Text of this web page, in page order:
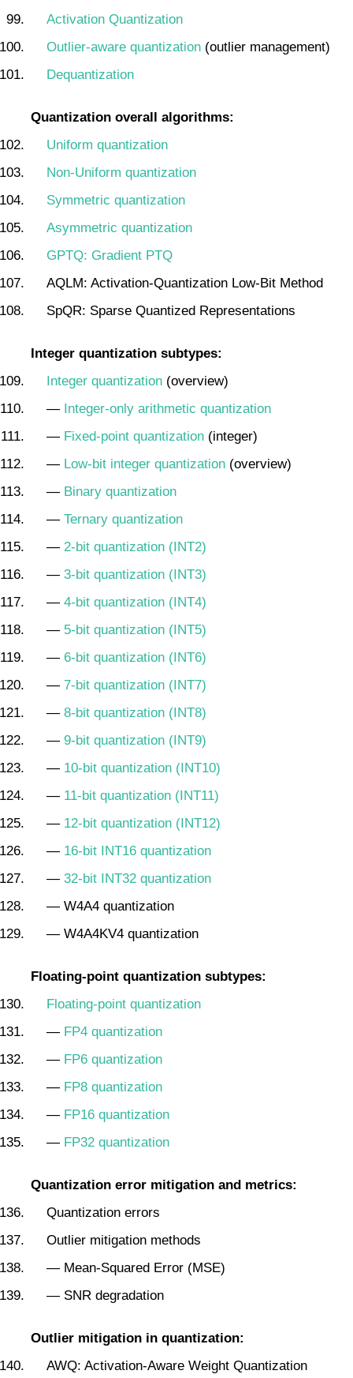
Activation Quantization
Outlier-aware quantization (outlier management)
Dequantization
Quantization overall algorithms:
Uniform quantization
Non-Uniform quantization
Symmetric quantization
Asymmetric quantization
GPTQ: Gradient PTQ
AQLM: Activation-Quantization Low-Bit Method
SpQR: Sparse Quantized Representations
Integer quantization subtypes:
Integer quantization (overview)
— Integer-only arithmetic quantization
— Fixed-point quantization (integer)
— Low-bit integer quantization (overview)
— Binary quantization
— Ternary quantization
— 2-bit quantization (INT2)
— 3-bit quantization (INT3)
— 4-bit quantization (INT4)
— 5-bit quantization (INT5)
— 6-bit quantization (INT6)
— 7-bit quantization (INT7)
— 8-bit quantization (INT8)
— 9-bit quantization (INT9)
— 10-bit quantization (INT10)
— 11-bit quantization (INT11)
— 12-bit quantization (INT12)
— 16-bit INT16 quantization
— 32-bit INT32 quantization
— W4A4 quantization
— W4A4KV4 quantization
Floating-point quantization subtypes:
Floating-point quantization
— FP4 quantization
— FP6 quantization
— FP8 quantization
— FP16 quantization
— FP32 quantization
Quantization error mitigation and metrics:
Quantization errors
Outlier mitigation methods
— Mean-Squared Error (MSE)
— SNR degradation
Outlier mitigation in quantization:
AWQ: Activation‑Aware Weight Quantization